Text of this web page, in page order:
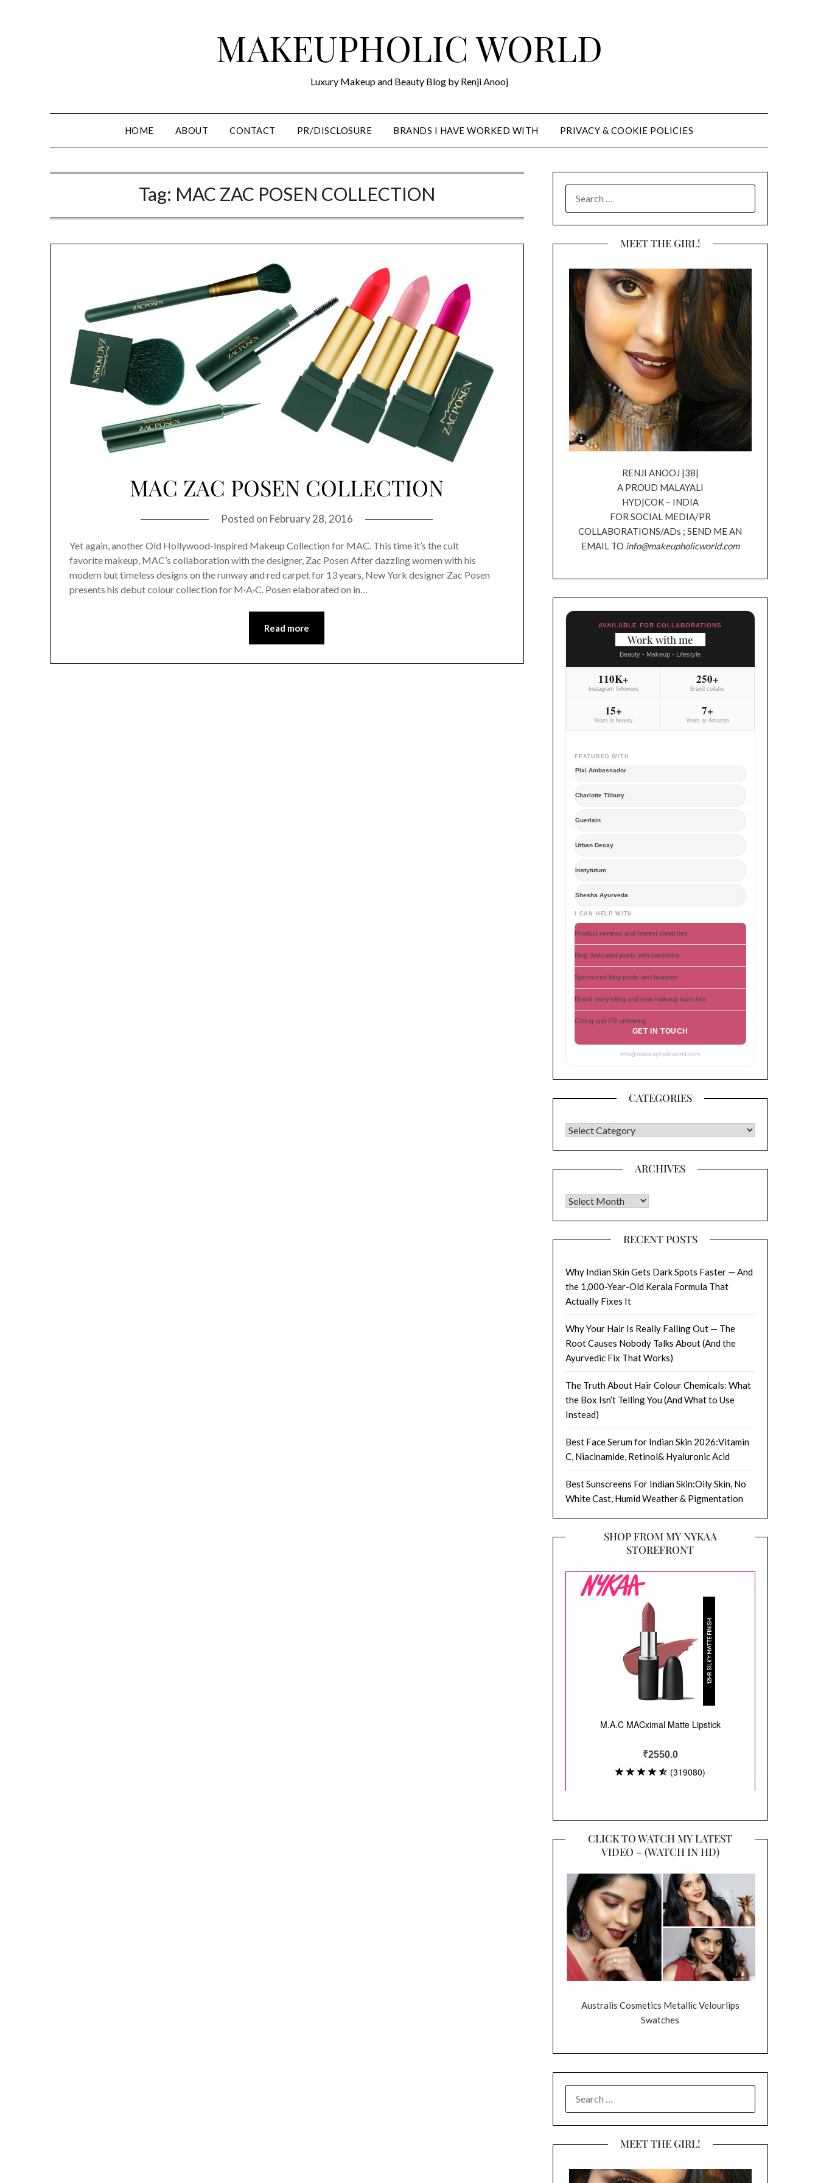
MAKEUPHOLIC WORLD
Luxury Makeup and Beauty Blog by Renji Anooj
HOME ABOUT CONTACT PR/DISCLOSURE BRANDS I HAVE WORKED WITH PRIVACY & COOKIE POLICIES
Tag: MAC ZAC POSEN COLLECTION
MAC ZAC POSEN COLLECTION
Posted on February 28, 2016
Yet again, another Old Hollywood-Inspired Makeup Collection for MAC. This time it’s the cult
favorite makeup, MAC’s collaboration with the designer, Zac Posen After dazzling women with his
modern but timeless designs on the runway and red carpet for 13 years, New York designer Zac Posen
presents his debut colour collection for M·A·C. Posen elaborated on in…
Read more
FOR:
MEET THE GIRL!
RENJI ANOOJ |38|
A PROUD MALAYALI
HYD|COK – INDIA
FOR SOCIAL MEDIA/PR
COLLABORATIONS/ADs ; SEND ME AN
EMAIL TO info@makeupholicworld.com
AVAILABLE FOR COLLABORATIONS
Work with me
Beauty - Makeup - Lifestyle
110K+
Instagram followers
250+
Brand collabs
15+
Years in beauty
7+
Years at Amazon
FEATURED WITH
Pixi Ambassador
Charlotte Tilbury
Guerlain
Urban Decay
Instytutum
Shesha Ayurveda
I CAN HELP WITH
Product reviews and honest swatches
Blog dedicated posts with backlinks
Sponsored blog posts and features
Brand storytelling and new makeup launches
Gifting and PR unboxing
GET IN TOUCH
info@makeupholicworld.com
CATEGORIES
CATEGORIES
ARCHIVES
Archives
RECENT POSTS
Why Indian Skin Gets Dark Spots Faster — And
the 1,000-Year-Old Kerala Formula That
Actually Fixes It
Why Your Hair Is Really Falling Out — The
Root Causes Nobody Talks About (And the
Ayurvedic Fix That Works)
The Truth About Hair Colour Chemicals: What
the Box Isn’t Telling You (And What to Use
Instead)
Best Face Serum for Indian Skin 2026:Vitamin
C, Niacinamide, Retinol& Hyaluronic Acid
Best Sunscreens For Indian Skin:Oily Skin, No
White Cast, Humid Weather & Pigmentation
SHOP FROM MY NYKAA
STOREFRONT
CLICK TO WATCH MY LATEST
VIDEO – (WATCH IN HD)
Australis Cosmetics Metallic Velourlips
Swatches
FOR:
MEET THE GIRL!